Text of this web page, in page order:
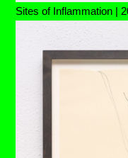
Sites of Inflammation |